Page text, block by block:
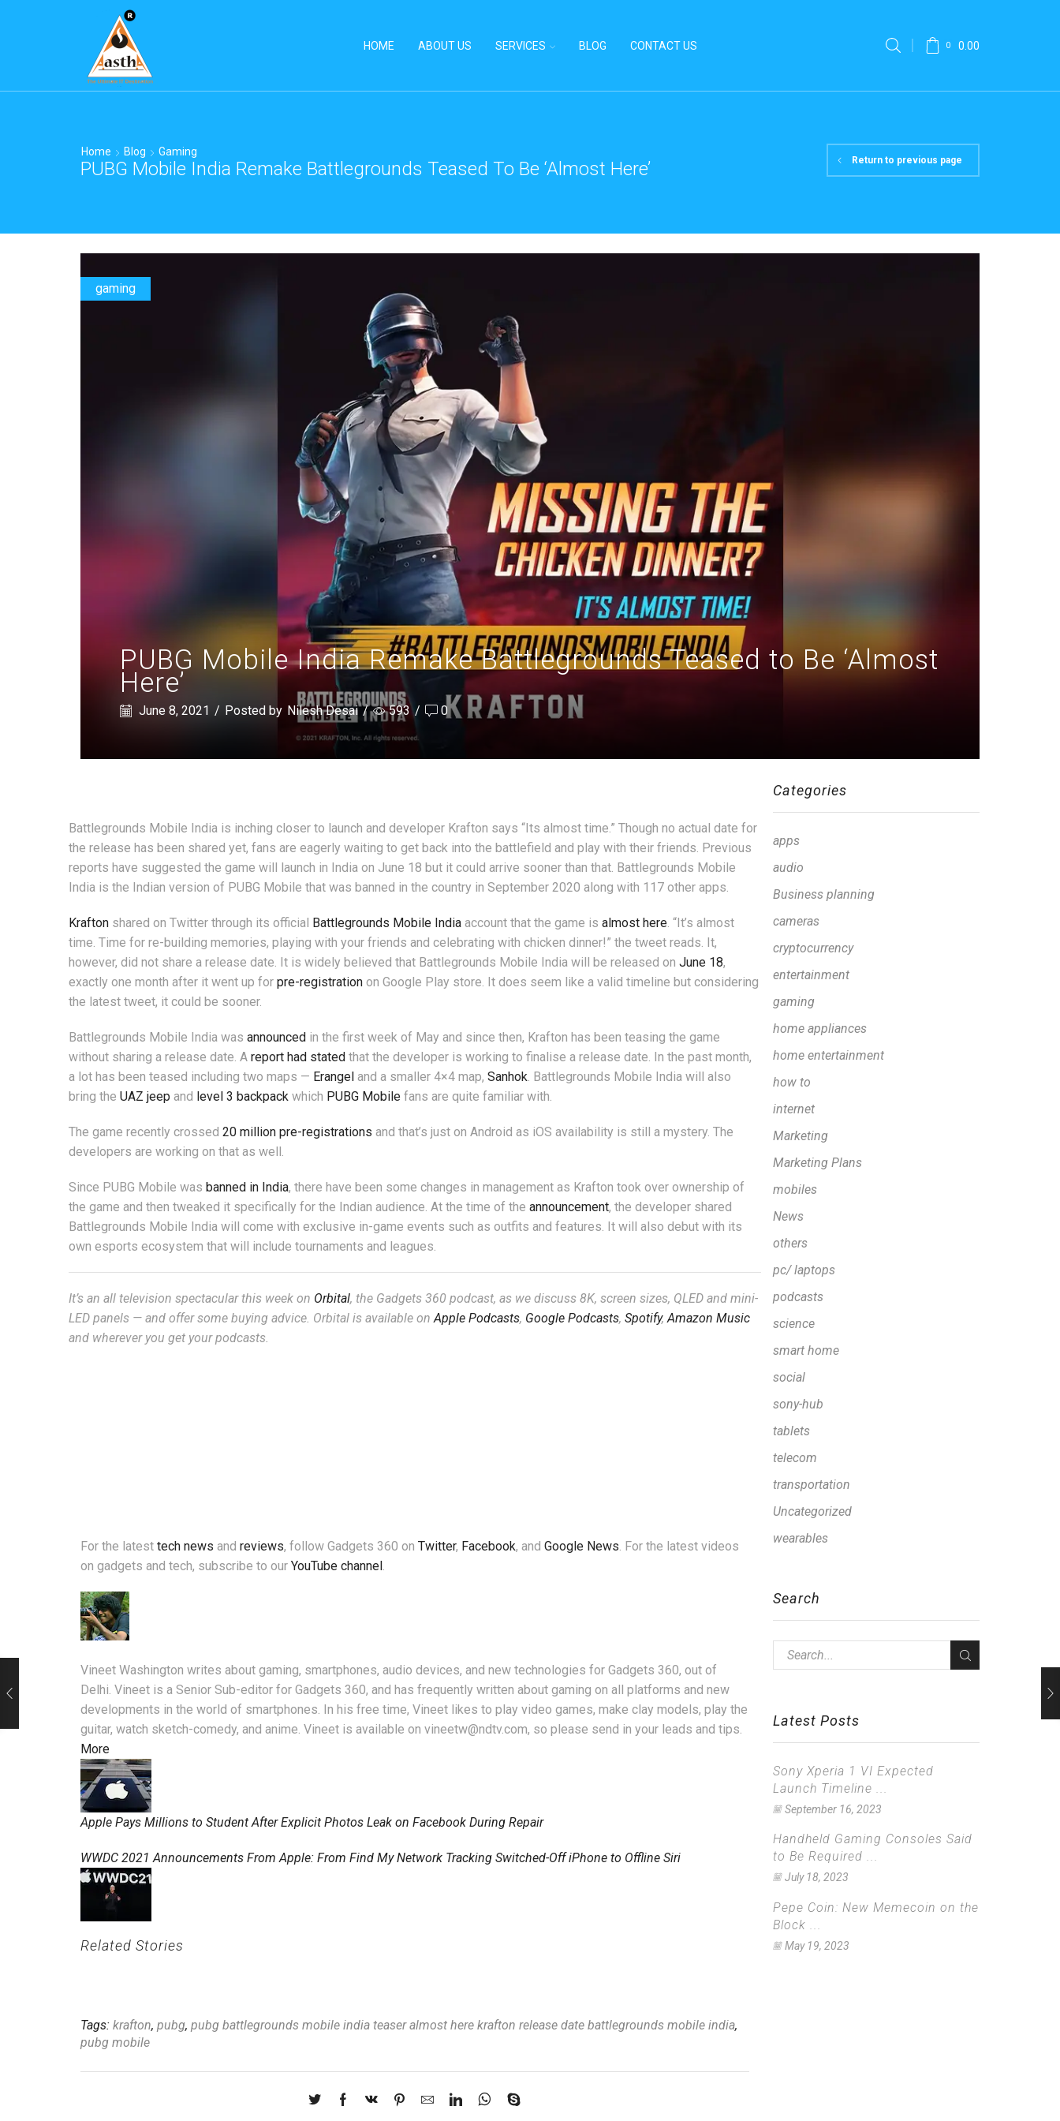
HOME ABOUT US SERVICES BLOG CONTACT US 0 0.00
Return to previous page
Home Blog Gaming
PUBG Mobile India Remake Battlegrounds Teased To Be ‘Almost Here’
gaming
PUBG Mobile India Remake Battlegrounds Teased to Be ‘Almost
Here’
June 8, 2021 / Posted by Nilesh Desai / 593 / 0
Battlegrounds Mobile India is inching closer to launch and developer Krafton says “Its almost time.” Though no actual date for
the release has been shared yet, fans are eagerly waiting to get back into the battlefield and play with their friends. Previous
reports have suggested the game will launch in India on June 18 but it could arrive sooner than that. Battlegrounds Mobile
India is the Indian version of PUBG Mobile that was banned in the country in September 2020 along with 117 other apps.
Krafton shared on Twitter through its official Battlegrounds Mobile India account that the game is almost here. “It’s almost
time. Time for re-building memories, playing with your friends and celebrating with chicken dinner!” the tweet reads. It,
however, did not share a release date. It is widely believed that Battlegrounds Mobile India will be released on June 18,
exactly one month after it went up for pre-registration on Google Play store. It does seem like a valid timeline but considering
the latest tweet, it could be sooner.
Battlegrounds Mobile India was announced in the first week of May and since then, Krafton has been teasing the game
without sharing a release date. A report had stated that the developer is working to finalise a release date. In the past month,
a lot has been teased including two maps — Erangel and a smaller 4×4 map, Sanhok. Battlegrounds Mobile India will also
bring the UAZ jeep and level 3 backpack which PUBG Mobile fans are quite familiar with.
The game recently crossed 20 million pre-registrations and that’s just on Android as iOS availability is still a mystery. The
developers are working on that as well.
Since PUBG Mobile was banned in India, there have been some changes in management as Krafton took over ownership of
the game and then tweaked it specifically for the Indian audience. At the time of the announcement, the developer shared
Battlegrounds Mobile India will come with exclusive in-game events such as outfits and features. It will also debut with its
own esports ecosystem that will include tournaments and leagues.
It’s an all television spectacular this week on Orbital, the Gadgets 360 podcast, as we discuss 8K, screen sizes, QLED and mini-
LED panels — and offer some buying advice. Orbital is available onApple Podcasts, Google Podcasts, Spotify,Amazon Music
and wherever you get your podcasts.
For the latest tech news and reviews, follow Gadgets 360 on Twitter, Facebook, and Google News. For the latest videos
on gadgets and tech, subscribe to our YouTube channel .
Vineet Washington writes about gaming, smartphones, audio devices, and new technologies for Gadgets 360, out of
Delhi. Vineet is a Senior Sub-editor for Gadgets 360, and has frequently written about gaming on all platforms and new
developments in the world of smartphones. In his free time, Vineet likes to play video games, make clay models, play the
guitar, watch sketch-comedy, and anime. Vineet is available on vineetw@ndtv.com, so please send in your leads and tips.
More
Apple Pays Millions to Student After Explicit Photos Leak on Facebook During Repair
WWDC 2021 Announcements From Apple: From Find My Network Tracking Switched-Off iPhone to Offline Siri
Related Stories
Tags: krafton, pubg, pubg battlegrounds mobile india teaser almost here krafton release date battlegrounds mobile india,
pubg mobile
Categories
apps
audio
Business planning
cameras
cryptocurrency
entertainment
gaming
home appliances
home entertainment
how to
internet
Marketing
Marketing Plans
mobiles
News
others
pc/ laptops
podcasts
science
smart home
social
sony-hub
tablets
telecom
transportation
Uncategorized
wearables
Search
Latest Posts
Sony Xperia 1 VI Expected
Launch Timeline ...
September 16, 2023
Handheld Gaming Consoles Said
to Be Required ...
July 18, 2023
Pepe Coin: New Memecoin on the
Block ...
May 19, 2023